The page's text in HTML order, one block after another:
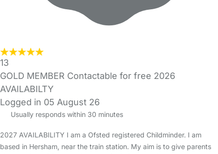
13
GOLD MEMBER Contactable for free 2026
AVAILABILTY
Logged in 05 August 26
Usually responds within 30 minutes
2027 AVAILABILITY I am a Ofsted registered Childminder. I am
based in Hersham, near the train station. My aim is to give parents